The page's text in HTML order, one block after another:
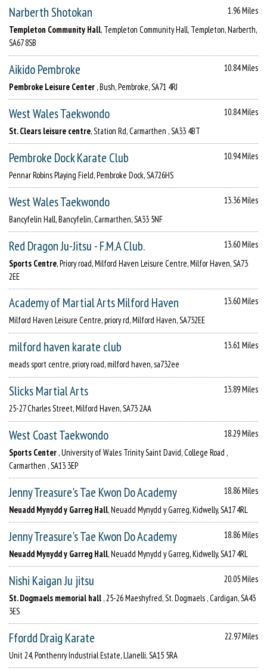
Narberth Shotokan
1.96 Miles
Templeton Community Hall, Templeton Community Hall, Templeton, Narberth,
SA67 8SB
Aikido Pembroke
10.84 Miles
Pembroke Leisure Center , Bush, Pembroke, SA71 4RJ
West Wales Taekwondo
10.84 Miles
St. Clears leisure centre, Station Rd, Carmarthen , SA33 4BT
Pembroke Dock Karate Club
10.94 Miles
Pennar Robins Playing Field, Pembroke Dock, SA726HS
West Wales Taekwondo
13.36 Miles
Bancyfelin Hall, Bancyfelin, Carmarthen, SA33 5NF
Red Dragon Ju-Jitsu - F.M.A Club.
13.60 Miles
Sports Centre, Priory road, Milford Haven Leisure Centre, Milfor Haven, SA73
2EE
Academy of Martial Arts Milford Haven
13.60 Miles
Milford Haven Leisure Centre, priory rd, Milford Haven, SA732EE
milford haven karate club
13.61 Miles
meads sport centre, priory road, milford haven, sa732ee
Slicks Martial Arts
13.89 Miles
25-27 Charles Street, Milford Haven, SA73 2AA
West Coast Taekwondo
18.29 Miles
Sports Center , University of Wales Trinity Saint David, College Road ,
Carmarthen , SA13 3EP
Jenny Treasure's Tae Kwon Do Academy
18.86 Miles
Neuadd Mynydd y Garreg Hall, Neuadd Mynydd y Garreg, Kidwelly, SA17 4RL
Jenny Treasure's Tae Kwon Do Academy
18.86 Miles
Neuadd Mynydd y Garreg Hall, Neuadd Mynydd y Garreg, Kidwelly, SA17 4RL
Nishi Kaigan Ju jitsu
20.05 Miles
St. Dogmaels memorial hall , 25-26 Maeshyfred, St. Dogmaels , Cardigan, SA43
3ES
Ffordd Draig Karate
22.97 Miles
Unit 24, Ponthenry Industrial Estate, Llanelli, SA15 5RA